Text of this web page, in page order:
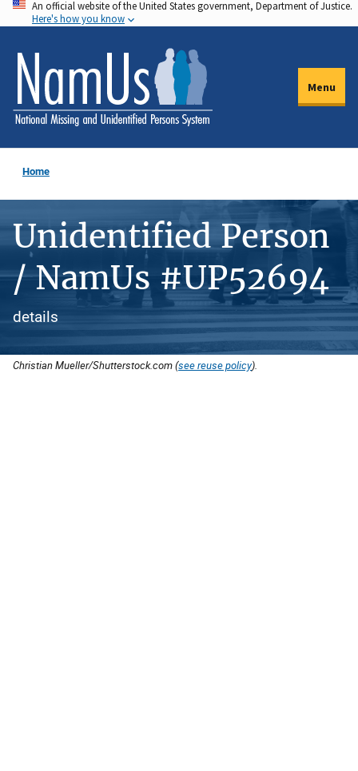
Skip
to
main
content
An official website of the United States government, Department of Justice.
Here's how you know
Menu
Home
Unidentified Person
/ NamUs #UP52694
details
Christian Mueller/Shutterstock.com (see reuse policy).